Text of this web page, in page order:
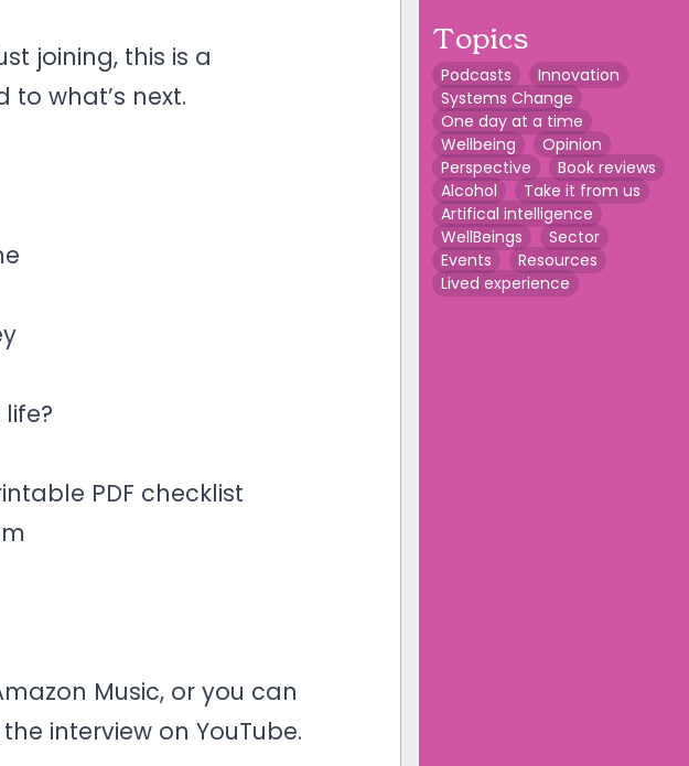
joining, this is a
what’s next.
PDF checklist
Music, or you can
interview on YouTube.
Topics
Podcasts
Innovation
Systems Change
One day at a time
Wellbeing
Opinion
Perspective
Book reviews
Alcohol
Take it from us
Artifical intelligence
WellBeings
Sector
Events
Resources
Lived experience